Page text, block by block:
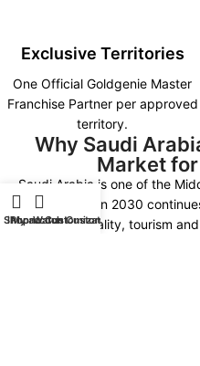
Exclusive Territories
One Official Goldgenie Master
Franchise Partner per approved
territory.
Why Saudi
Market
Saudi Arabia is one of the
markets. Vision 2030
retail, hospitality, tourism
Shop
My account
iPhone Customization
Watch Customization